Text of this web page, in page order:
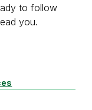
to follow
you.